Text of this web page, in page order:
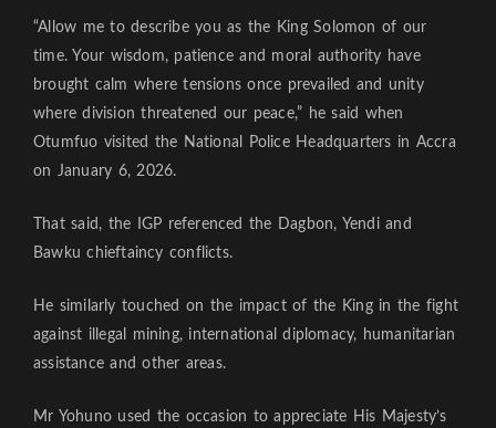
“Allow me to describe you as the King Solomon of our
time. Your wisdom, patience and moral authority have
brought calm where tensions once prevailed and unity
where division threatened our peace,” he said when
Otumfuo visited the National Police Headquarters in Accra
on January 6, 2026.
That said, the IGP referenced the Dagbon, Yendi and
Bawku chieftaincy conflicts.
He similarly touched on the impact of the King in the fight
against illegal mining, international diplomacy, humanitarian
assistance and other areas.
Mr Yohuno used the occasion to appreciate His Majesty’s